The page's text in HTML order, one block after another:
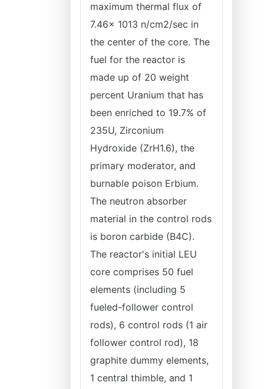
maximum thermal flux of
7.46x 1013 n/cm2/sec in
the center of the core. The
fuel for the reactor is
made up of 20 weight
percent Uranium that has
been enriched to 19.7% of
235U, Zirconium
Hydroxide (ZrH1.6), the
primary moderator, and
burnable poison Erbium.
The neutron absorber
material in the control rods
is boron carbide (B4C).
The reactor's initial LEU
core comprises 50 fuel
elements (including 5
fueled-follower control
rods), 6 control rods (1 air
follower control rod), 18
graphite dummy elements,
1 central thimble, and 1